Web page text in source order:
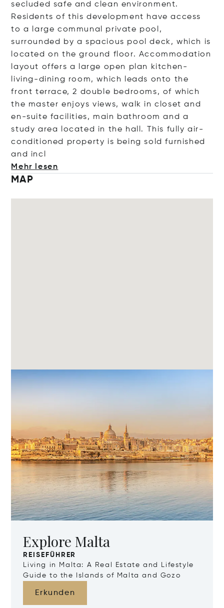
secluded safe and clean environment.
Residents of this development have access
to a large communal private pool,
surrounded by a spacious pool deck, which is
located on the ground floor. Accommodation
layout offers a large open plan kitchen-
living-dining room, which leads onto the
front terrace, 2 double bedrooms, of which
the master enjoys views, walk in closet and
en-suite facilities, main bathroom and a
study area located in the hall. This fully air-
conditioned property is being sold furnished
and
incl
Mehr lesen
MAP
Explore Malta
REISEFÜHRER
Living in Malta: A Real Estate and Lifestyle
Guide to the Islands of Malta and Gozo
Erkunden